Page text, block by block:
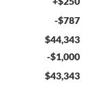
-$787
$44,343
-$1,000
$43,343